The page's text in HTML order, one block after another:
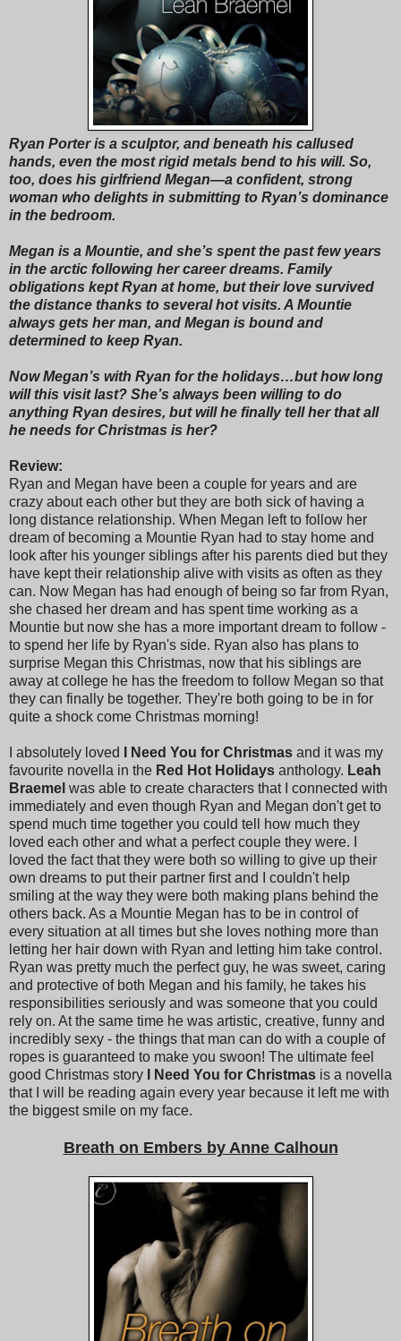
Ryan Porter is a sculptor, and beneath his callused
hands, even the most rigid metals bend to his will. So,
too, does his girlfriend Megan—a confident, strong
woman who delights in submitting to Ryan’s dominance
in the bedroom.
Megan is a Mountie, and she’s spent the past few years
in the arctic following her career dreams. Family
obligations kept Ryan at home, but their love survived
the distance thanks to several hot visits. A Mountie
always gets her man, and Megan is bound and
determined to keep Ryan.
Now Megan’s with Ryan for the holidays…but how long
will this visit last? She’s always been willing to do
anything Ryan desires, but will he finally tell her that all
he needs for Christmas is her?
Review:
Ryan and Megan have been a couple for years and are
crazy about each other but they are both sick of having a
long distance relationship. When Megan left to follow her
dream of becoming a Mountie Ryan had to stay home and
look after his younger siblings after his parents died but they
have kept their relationship alive with visits as often as they
can. Now Megan has had enough of being so far from Ryan,
she chased her dream and has spent time working as a
Mountie but now she has a more important dream to follow -
to spend her life by Ryan's side. Ryan also has plans to
surprise Megan this Christmas, now that his siblings are
away at college he has the freedom to follow Megan so that
they can finally be together. They're both going to be in for
quite a shock come Christmas morning!
I absolutely loved I Need You for Christmas and it was my
favourite novella in the Red Hot Holidays anthology. Leah
Braemel was able to create characters that I connected with
immediately and even though Ryan and Megan don't get to
spend much time together you could tell how much they
loved each other and what a perfect couple they were. I
loved the fact that they were both so willing to give up their
own dreams to put their partner first and I couldn't help
smiling at the way they were both making plans behind the
others back. As a Mountie Megan has to be in control of
every situation at all times but she loves nothing more than
letting her hair down with Ryan and letting him take control.
Ryan was pretty much the perfect guy, he was sweet, caring
and protective of both Megan and his family, he takes his
responsibilities seriously and was someone that you could
rely on. At the same time he was artistic, creative, funny and
incredibly sexy - the things that man can do with a couple of
ropes is guaranteed to make you swoon! The ultimate feel
good Christmas story
I Need You for Christmas is a novella
that I will be reading again every year because it left me with
the biggest smile on my face.
Breath on Embers by Anne Calhoun